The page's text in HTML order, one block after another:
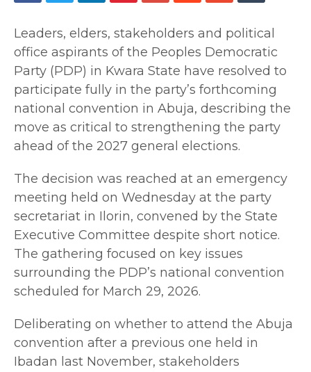
Leaders, elders, stakeholders and political
office aspirants of the Peoples Democratic
Party (PDP) in Kwara State have resolved to
participate fully in the party’s forthcoming
national convention in Abuja, describing the
move as critical to strengthening the party
ahead of the 2027 general elections.
The decision was reached at an emergency
meeting held on Wednesday at the party
secretariat in Ilorin, convened by the State
Executive Committee despite short notice.
The gathering focused on key issues
surrounding the PDP’s national convention
scheduled for March 29, 2026.
Deliberating on whether to attend the Abuja
convention after a previous one held in
Ibadan last November, stakeholders